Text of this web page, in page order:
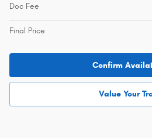
Doc Fee
Final Price
Confirm
Value Your